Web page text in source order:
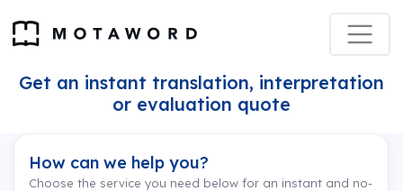
Get an instant translation, interpretation
or evaluation quote
How can we help you?
Choose the service you need below for an instant and no-